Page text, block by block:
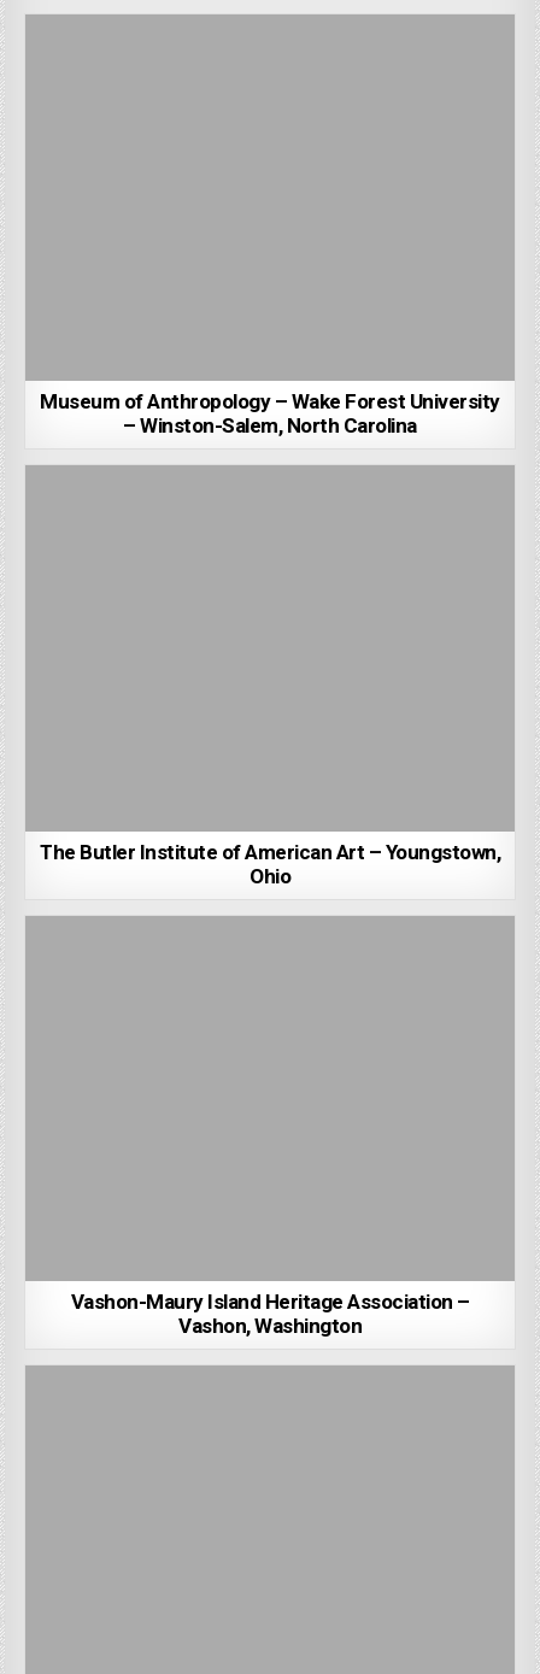
Museum of Anthropology – Wake Forest University
– Winston-Salem, North Carolina
The Butler Institute of American Art – Youngstown,
Ohio
Vashon-Maury Island Heritage Association –
Vashon, Washington